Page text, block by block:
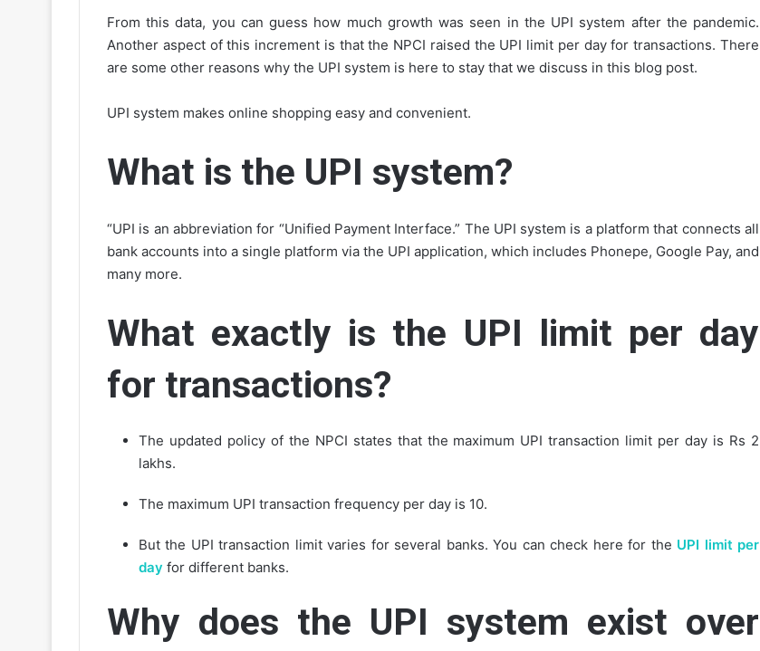
From this data, you can guess how much growth was seen in the UPI system after the pandemic.
Another aspect of this increment is that the NPCI raised the UPI limit per day for transactions. There
are some other reasons why the UPI system is here to stay that we discuss in this blog post.
UPI system makes online shopping easy and convenient.
What is the UPI system?
“UPI is an abbreviation for “Unified Payment Interface.” The UPI system is a platform that connects all
bank accounts into a single platform via the UPI application, which includes Phonepe, Google Pay, and
many more.
What exactly is the UPI limit per day
for transactions?
The updated policy of the NPCI states that the maximum UPI transaction limit per day is Rs 2
lakhs.
The maximum UPI transaction frequency per day is 10.
But the UPI transaction limit varies for several banks. You can check here for the UPI limit per
day for different banks.
Why does the UPI system exist over